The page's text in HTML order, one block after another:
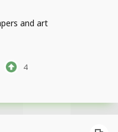
and art
4